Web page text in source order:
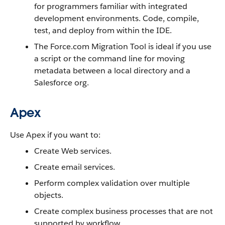
for programmers familiar with integrated
development environments. Code, compile,
test, and deploy from within the IDE.
The Force.com Migration Tool is ideal if you use
a script or the command line for moving
metadata between a local directory and a
Salesforce org.
Apex
Use Apex if you want to:
Create Web services.
Create email services.
Perform complex validation over multiple
objects.
Create complex business processes that are not